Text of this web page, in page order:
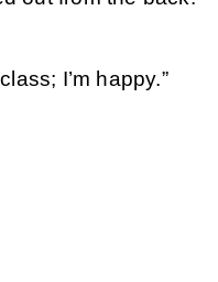
I’m happy.”